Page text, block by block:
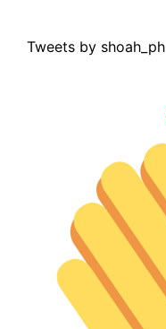
Tweets by shoah_ph